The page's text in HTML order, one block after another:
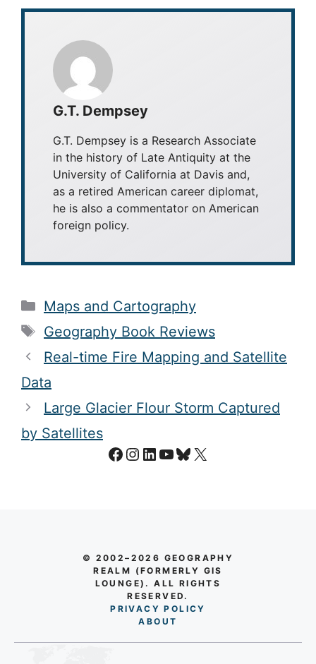
G.T. Dempsey
G.T. Dempsey is a Research Associate
in the history of Late Antiquity at the
University of California at Davis and,
as a retired American career diplomat,
he is also a commentator on American
foreign policy.
Categories
Maps and Cartography
Tags
Geography Book Reviews
Real-time Fire Mapping and Satellite
Data
Large Glacier Flour Storm Captured
by Satellites
Facebook
Instagram
LinkedIn
YouTube
Bluesky
X
© 2002–2026 GEOGRAPHY
REALM (FORMERLY GIS
LOUNGE). ALL RIGHTS
RESERVED.
PRIVACY POLICY
ABO UT